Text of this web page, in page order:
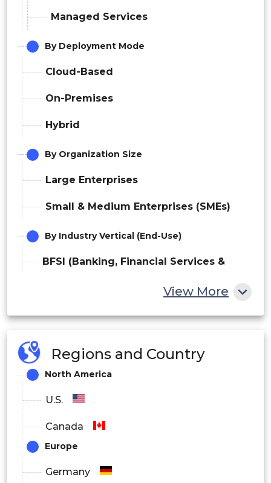
Managed Services
By Deployment Mode
Cloud-Based
On-Premises
Hybrid
By Organization Size
Large Enterprises
Small & Medium Enterprises (SMEs)
By Industry Vertical (End-Use)
BFSI (Banking, Financial Services &
IT & Telecommunications
Government & Defense
Retail & E-commerce
Manufacturing
Others
By Application / Use Case
View More
Regions and Country
North America
U.S.
Canada
Europe
Germany